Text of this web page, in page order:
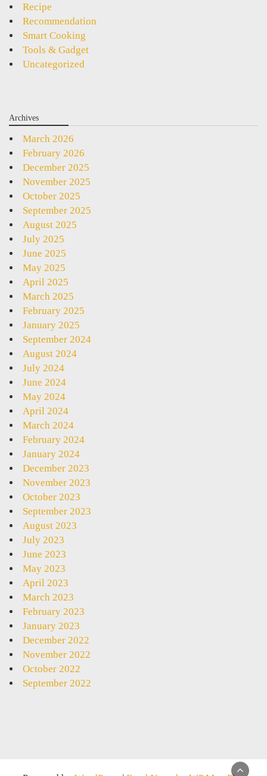
Recipe
Recommendation
Smart Cooking
Tools & Gadget
Uncategorized
Archives
March 2026
February 2026
December 2025
November 2025
October 2025
September 2025
August 2025
July 2025
June 2025
May 2025
April 2025
March 2025
February 2025
January 2025
September 2024
August 2024
July 2024
June 2024
May 2024
April 2024
March 2024
February 2024
January 2024
December 2023
November 2023
October 2023
September 2023
August 2023
July 2023
June 2023
May 2023
April 2023
March 2023
February 2023
January 2023
December 2022
November 2022
October 2022
September 2022